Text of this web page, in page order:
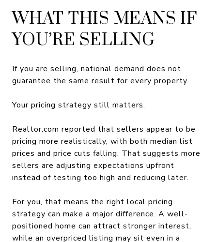
WHAT THIS MEANS IF
YOU’RE SELLING
If you are selling, national demand does not
guarantee the same result for every property.
Your pricing strategy still matters.
Realtor.com reported that sellers appear to be
pricing more realistically, with both median list
prices and price cuts falling. That suggests more
sellers are adjusting expectations upfront
instead of testing too high and reducing later.
For you, that means the right local pricing
strategy can make a major difference. A well-
positioned home can attract stronger interest,
while an overpriced listing may sit even in a